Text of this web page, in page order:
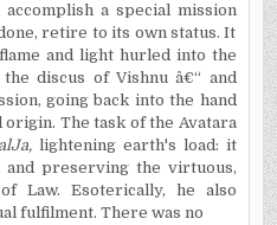
a special mission
retire to its own status. It
and light hurled into the
discus of Vishnu â€“ and
going back into the hand
The task of the Avatara
lightening earth's load: it
and preserving the virtuous,
Law. Esoterically, he also
fulfilment. There was no